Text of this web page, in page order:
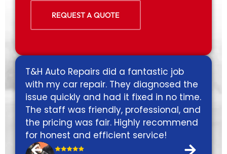
REQUEST A QUOTE
a fantastic job
diagnosed the
it fixed in no time.
professional, and
Highly recommend
service!
Excellent service!! Was
gas leak, found that right
fixed it on the spot. Super
friendly will definitely
next service.
— Gabriel Scardino